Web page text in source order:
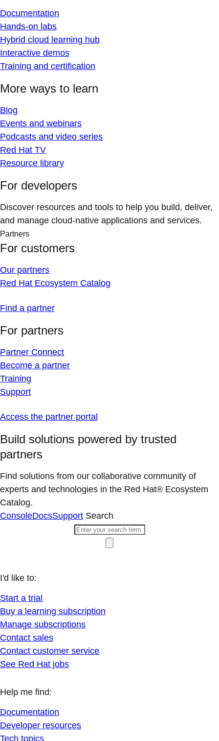
Documentation
Hands-on labs
Hybrid cloud learning hub
Interactive demos
Training and certification
More ways to learn
Blog
Events and webinars
Podcasts and video series
Red Hat TV
Resource library
For developers
Discover resources and tools to help you build, deliver,
and manage cloud-native applications and services.
Partners
For customers
Our partners
Red Hat Ecosystem Catalog
Find a partner
For partners
Partner Connect
Become a partner
Training
Support
Access the partner portal
Build solutions powered by trusted
partners
Find solutions from our collaborative community of
experts and technologies in the Red Hat® Ecosystem
Catalog.
ConsoleDocsSupport Search
I'd like to:
Start a trial
Buy a learning subscription
Manage subscriptions
Contact sales
Contact customer service
See Red Hat jobs
Help me find:
Documentation
Developer resources
Tech topics